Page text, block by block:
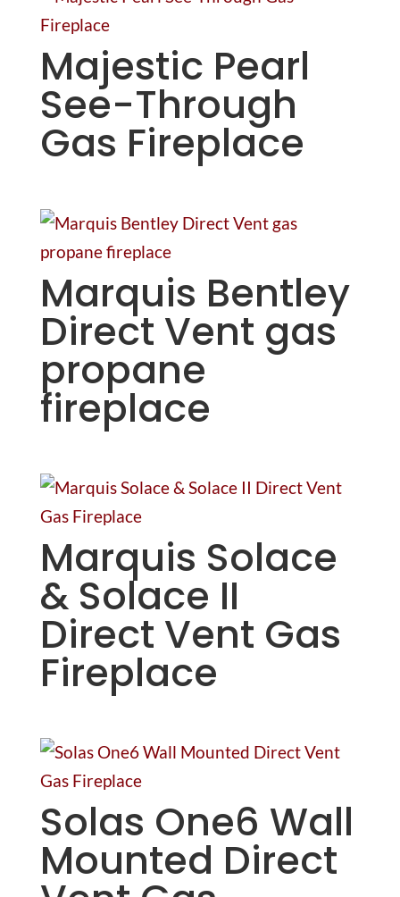
Majestic Pearl
See-Through
Gas Fireplace
Marquis Bentley
Direct Vent gas
propane
fireplace
Marquis Solace
& Solace II
Direct Vent Gas
Fireplace
Solas One6 Wall
Mounted Direct